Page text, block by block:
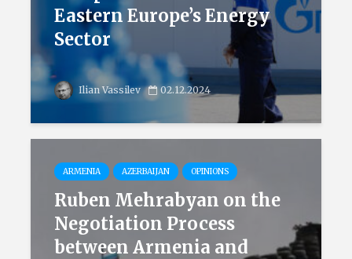
Eastern Europe’s Energy
Sector
Ilian Vassilev 02.12.2024
ARMENIA AZERBAIJAN OPINIONS
Ruben Mehrabyan on the
Negotiation Process
between Armenia and